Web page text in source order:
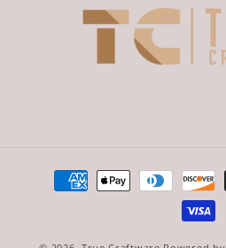
Payment
methods